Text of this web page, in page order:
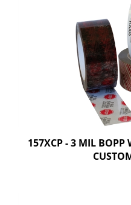
157XCP - 3 MIL BOPP